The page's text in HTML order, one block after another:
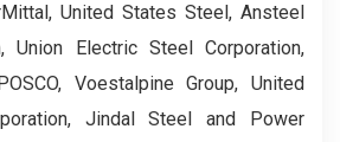
United States Steel, Ansteel
Union Electric Steel Corporation,
Voestalpine Group, United
Jindal Steel and Power